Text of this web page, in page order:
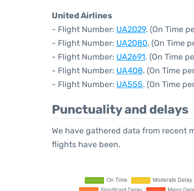
United Airlines
- Flight Number: UA2029. (On Time
- Flight Number: UA2080. (On Time
- Flight Number: UA2691. (On Time
- Flight Number: UA408. (On Time
- Flight Number: UA555. (On Time
Punctuality and delays
We have gathered data from recent
flights have been.